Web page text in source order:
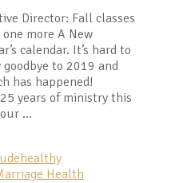
Director: Fall classes
more A New
calendar. It’s hard to
goodbye to 2019 and
has happened!
years of ministry this
…
healthy
Health